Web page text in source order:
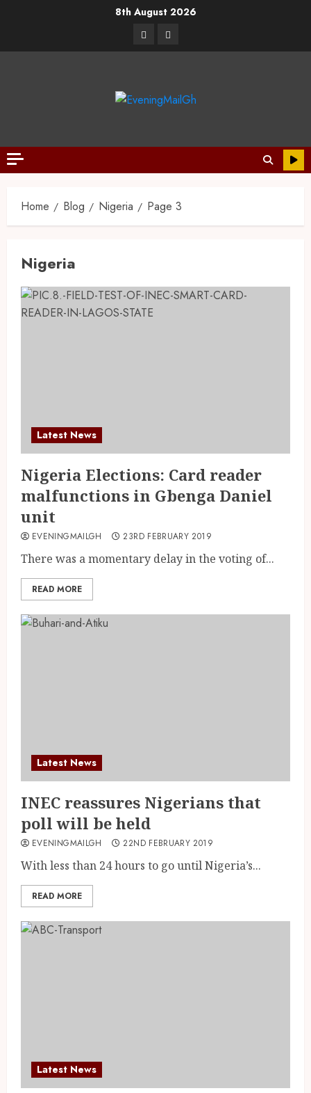
8th August 2026
Home Blog Nigeria Page 3
Nigeria
Latest News
Nigeria Elections: Card reader
malfunctions in Gbenga Daniel
unit
EVENINGMAILGH 23RD FEBRUARY 2019
There was a momentary delay in the voting of...
READ MORE
Latest News
INEC reassures Nigerians that
poll will be held
EVENINGMAILGH 22ND FEBRUARY 2019
With less than 24 hours to go until Nigeria’s...
READ MORE
Latest News